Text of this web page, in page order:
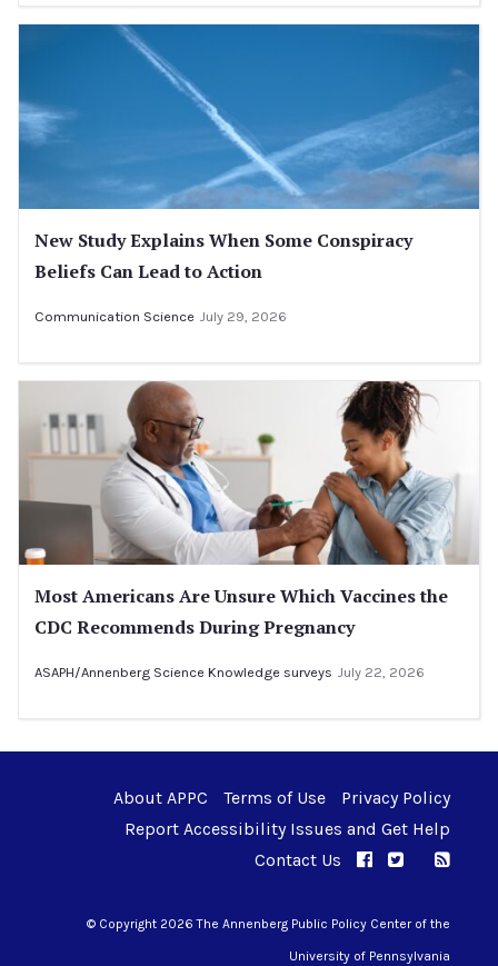
New Study Explains When Some Conspiracy
Beliefs Can Lead to Action
Communication Science July 29, 2026
Most Americans Are Unsure Which Vaccines the
CDC Recommends During Pregnancy
ASAPH/Annenberg Science Knowledge surveys July 22, 2026
About APPC Terms of Use
Privacy Policy
Report Accessibility Issues and Get Help
Contact Us
APPC onAPPC on
© Copyright 2026 The Annenberg Public Policy Center of the
University of Pennsylvania